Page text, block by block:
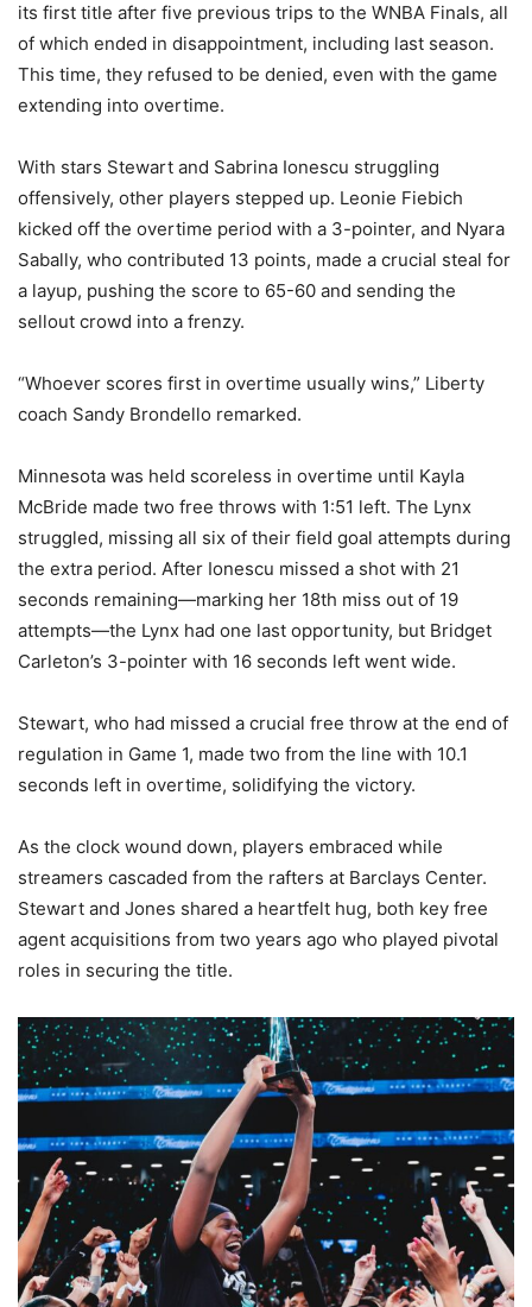
its first title after five previous trips to the WNBA Finals, all
of which ended in disappointment, including last season.
This time, they refused to be denied, even with the game
extending into overtime.
With stars Stewart and Sabrina Ionescu struggling
offensively, other players stepped up. Leonie Fiebich
kicked off the overtime period with a 3-pointer, and Nyara
Sabally, who contributed 13 points, made a crucial steal for
a layup, pushing the score to 65-60 and sending the
sellout crowd into a frenzy.
“Whoever scores first in overtime usually wins,” Liberty
coach Sandy Brondello remarked.
Minnesota was held scoreless in overtime until Kayla
McBride made two free throws with 1:51 left. The Lynx
struggled, missing all six of their field goal attempts during
the extra period. After Ionescu missed a shot with 21
seconds remaining—marking her 18th miss out of 19
attempts—the Lynx had one last opportunity, but Bridget
Carleton’s 3-pointer with 16 seconds left went wide.
Stewart, who had missed a crucial free throw at the end of
regulation in Game 1, made two from the line with 10.1
seconds left in overtime, solidifying the victory.
As the clock wound down, players embraced while
streamers cascaded from the rafters at Barclays Center.
Stewart and Jones shared a heartfelt hug, both key free
agent acquisitions from two years ago who played pivotal
roles in securing the title.